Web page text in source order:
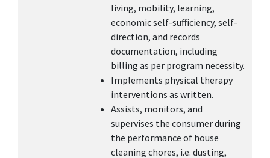
living, mobility, learning,
economic self-sufficiency, self-
direction, and records
documentation, including
billing as per program necessity.
Implements physical therapy
interventions as written.
Assists, monitors, and
supervises the consumer during
the performance of house
cleaning chores, i.e. dusting,